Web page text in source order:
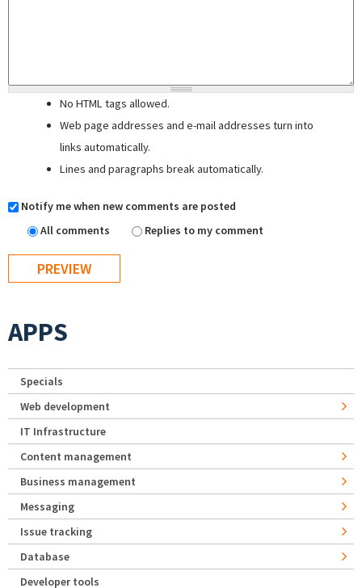
No HTML tags allowed.
Web page addresses and e-mail addresses turn into
links automatically.
Lines and paragraphs break automatically.
Notify me when new comments are posted
All comments
Replies to my comment
APPS
Specials
Web development
IT Infrastructure
Content management
Business management
Messaging
Issue tracking
Database
Developer tools